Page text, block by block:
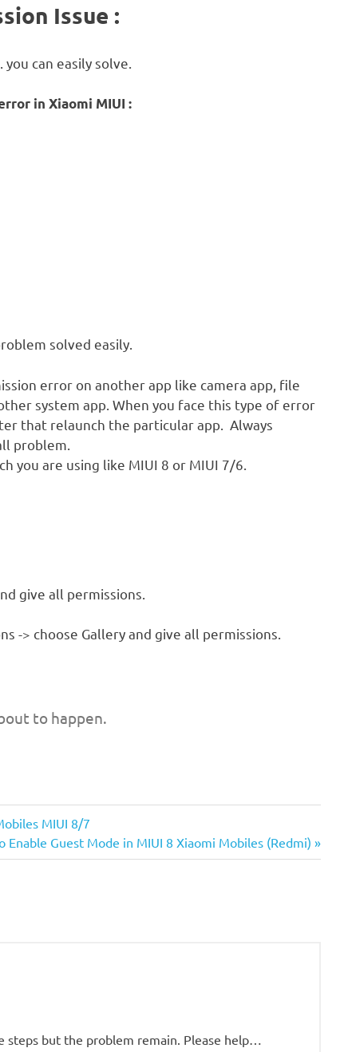
Issue :
can easily solve.
in Xiaomi MIUI :
solved easily.
error on another app like camera app, file
system app. When you face this type of error
that relaunch the particular app. Always
problem.
you are using like MIUI 8 or MIUI 7/6.
give all permissions.
-> choose Gallery and give all permissions.
to happen.
MIUI 8/7
Enable Guest Mode in MIUI 8 Xiaomi Mobiles (Redmi)
but the problem remain. Please help…